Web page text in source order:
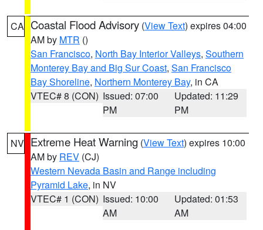
CA Coastal Flood Advisory (View Text) expires 04:00
AM by MTR ()
San Francisco, North Bay Interior Valleys, Southern
Monterey Bay and Big Sur Coast, San Francisco
Bay Shoreline, Northern Monterey Bay, in CA
VTEC# 8 (CON) Issued: 07:00
PM
Updated: 11:29
PM
NV Extreme Heat Warning (View Text) expires 10:00
AM by REV (CJ)
Western Nevada Basin and Range including
Pyramid Lake, in NV
VTEC# 1 (CON) Issued: 10:00
AM
Updated: 01:53
AM